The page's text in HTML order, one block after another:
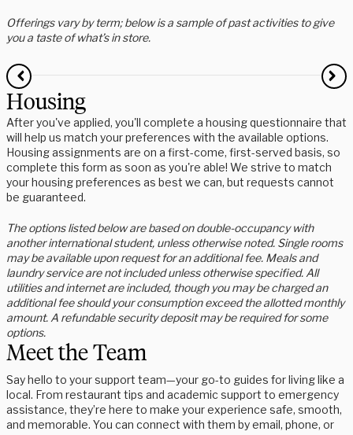
Offerings vary by term; below is a sample of past activities to give
you a taste of what’s in store.
Housing
After you've applied, you'll complete a housing questionnaire that
will help us match your preferences with the available options.
Housing assignments are on a first-come, first-served basis, so
complete this form as soon as you're able! We strive to match
your housing preferences as best we can, but requests cannot
be guaranteed.
The options listed below are based on double-occupancy with
another international student, unless otherwise noted. Single rooms
may be available upon request for an additional fee. Meals and
laundry service are not included unless otherwise specified. All
utilities and internet are included, though you may be charged an
additional fee should your consumption exceed the allotted monthly
amount. A refundable security deposit may be required for some
options.
Meet the Team
Say hello to your support team—your go-to guides for living like a
local. From restaurant tips and academic support to emergency
assistance, they’re here to make your experience safe, smooth,
and memorable. You can connect with them by email, phone, or